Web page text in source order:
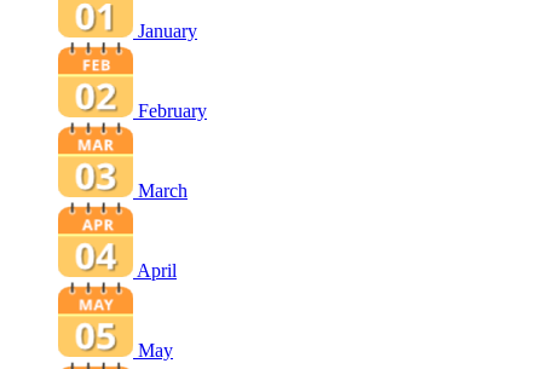
January
February
March
April
May